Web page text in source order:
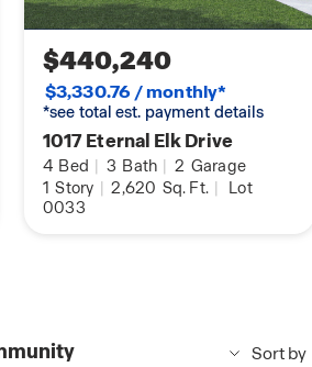
$440,240
$3,330.76 / monthly*
*see total est. payment details
1017 Eternal Elk Drive
4 Bed | 3 Bath | 2 Garage
1 Story | 2,620 Sq. Ft. |
Lot
0033
Sort by